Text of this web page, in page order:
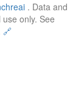
. Data and
only. See
🔗